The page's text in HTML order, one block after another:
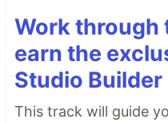
Work through
earn the
Studio Builder
This track will guide